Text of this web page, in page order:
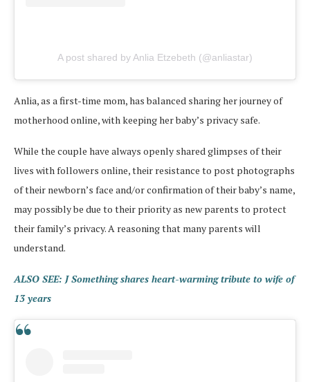
A post shared by Anlia Etzebeth (@anliastar)
Anlia, as a first-time mom, has balanced sharing her journey of
motherhood online, with keeping her baby’s privacy safe.
While the couple have always openly shared glimpses of their
lives with followers online, their resistance to post photographs
of their newborn’s face and/or confirmation of their baby’s name,
may possibly be due to their priority as new parents to protect
their family’s privacy. A reasoning that many parents will
understand.
ALSO SEE: J Something shares heart-warming tribute to wife of
13 years